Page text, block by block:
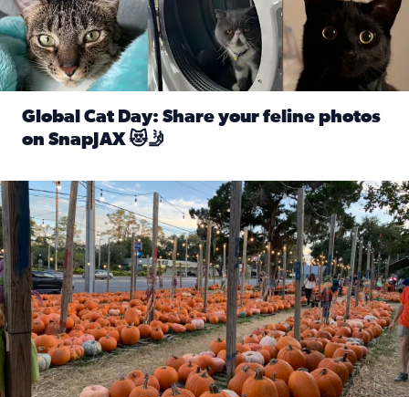
Global Cat Day: Share your feline photos
on SnapJAX 😻🤳
Mandarin United Methodist Church Pumpkin Patch